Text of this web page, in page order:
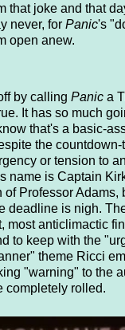
that joke and that
never, for Panic's
open anew.
by calling Panic a
It has so much
that's a basic-
the
or tension to
name is Captain
Professor Adams,
deadline is nigh.
most anticlimactic
to keep with the
theme Ricci
"warning" to the
completely rolled.